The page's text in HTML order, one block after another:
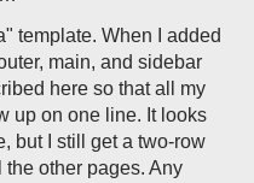
template. When I added
main, and sidebar
here so that all my
up on one line. It looks
but I still get a two-row
other pages. Any